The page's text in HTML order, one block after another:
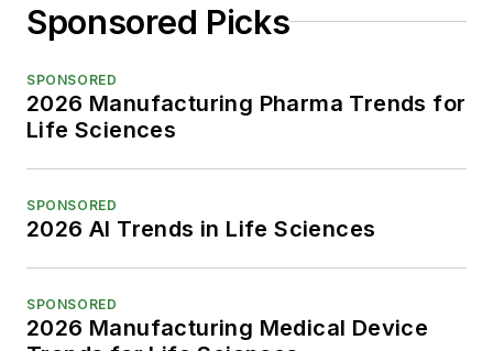
Sponsored Picks
SPONSORED
2026 Manufacturing Pharma Trends for
Life Sciences
SPONSORED
2026 AI Trends in Life Sciences
SPONSORED
2026 Manufacturing Medical Device